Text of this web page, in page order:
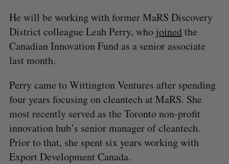
He will be working with former MaRS Discovery
District colleague Leah Perry, who joinedthe
Canadian Innovation Fund as a senior associate
last month.
Perry came to Wittington Ventures after spending
four years focusing on cleantech at MaRS. She
most recently served as the Toronto non-profit
innovation hub’s senior manager of cleantech.
Prior to that, she spent six years working with
Export Development Canada.